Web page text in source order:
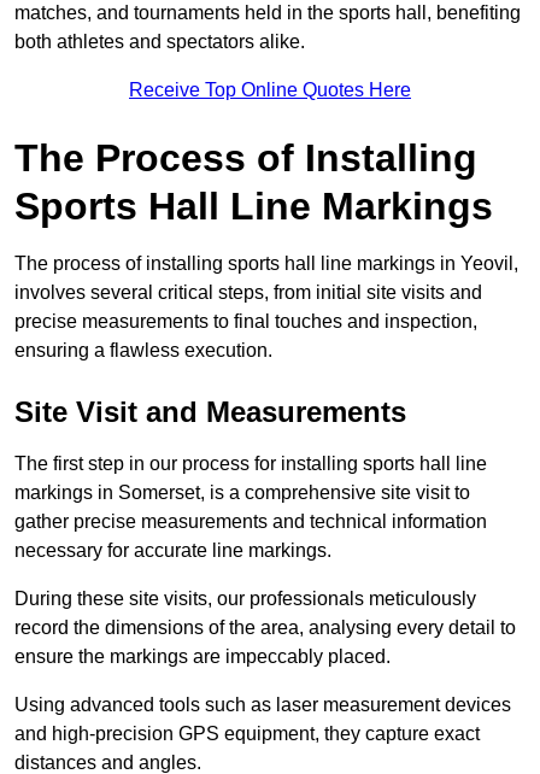
matches, and tournaments held in the sports hall, benefiting
both athletes and spectators alike.
Receive Top Online Quotes Here
The Process of Installing
Sports Hall Line Markings
The process of installing sports hall line markings in Yeovil,
involves several critical steps, from initial site visits and
precise measurements to final touches and inspection,
ensuring a flawless execution.
Site Visit and Measurements
The first step in our process for installing sports hall line
markings in Somerset, is a comprehensive site visit to
gather precise measurements and technical information
necessary for accurate line markings.
During these site visits, our professionals meticulously
record the dimensions of the area, analysing every detail to
ensure the markings are impeccably placed.
Using advanced tools such as laser measurement devices
and high-precision GPS equipment, they capture exact
distances and angles.